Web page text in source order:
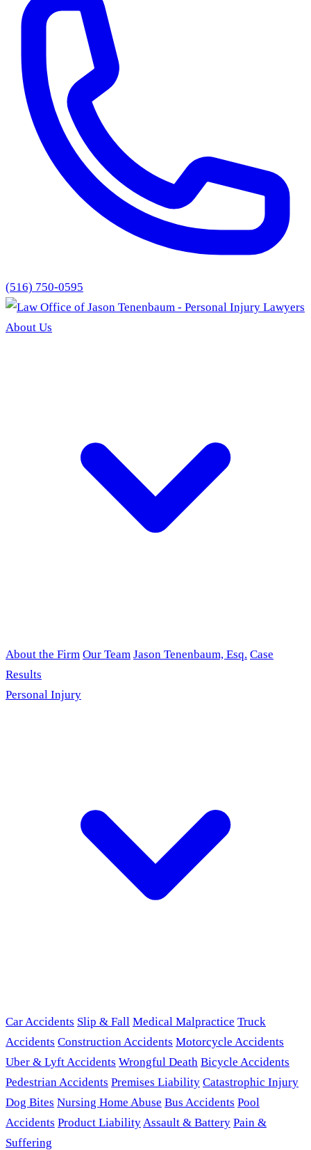
(516) 750-0595
About Us
About the Firm Our Team Jason Tenenbaum, Esq. Case
Results
Personal Injury
Car Accidents Slip & Fall Medical Malpractice Truck
Accidents Construction Accidents Motorcycle Accidents
Uber & Lyft Accidents Wrongful Death Bicycle Accidents
Pedestrian Accidents Premises Liability Catastrophic Injury
Dog Bites Nursing Home Abuse Bus Accidents Pool
Accidents Product LiabilityAssault & Battery Pain &
Suffering